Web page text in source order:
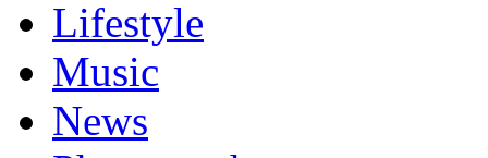
Lifestyle
Music
News